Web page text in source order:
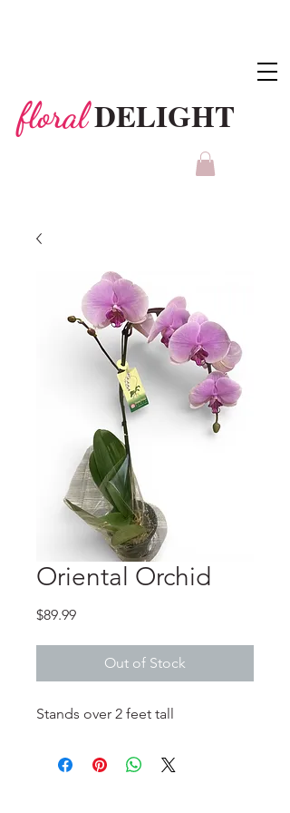
floralDELIGHT
Oriental Orchid
$89.99Price
Out of Stock
Stands over 2 feet tall